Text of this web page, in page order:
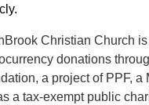
Christian Church
donations
a project of PPF,
a tax-exempt public